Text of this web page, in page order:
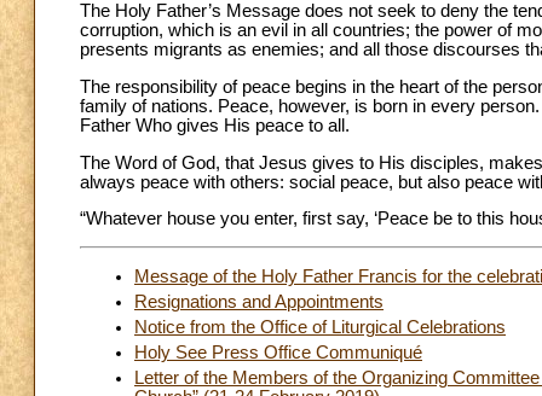
The Holy Father’s Message does not seek to deny the
corruption, which is an evil in all countries; the power of
presents migrants as enemies; and all those discourses
The responsibility of peace begins in the heart of the
family of nations. Peace, however, is born in every
Father Who gives His peace to all.
The Word of God, that Jesus gives to His disciples,
always peace with others: social peace, but also peace
“Whatever house you enter, first say, ‘Peace be to this
Message of the Holy Father Francis for the
Resignations and Appointments
Notice from the Office of Liturgical Celebrations
Holy See Press Office Communiqué
Letter of the Members of the Organizing